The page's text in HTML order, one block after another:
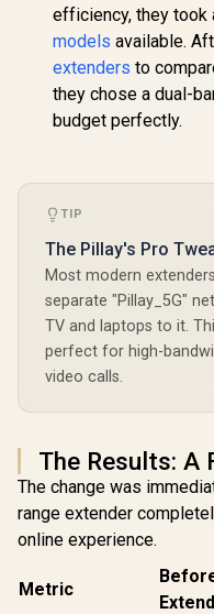
efficiency, they took
models available.
extenders to
they chose a dual-
budget perfectly.
TIP
The Pillay's Pro
Most modern
separate "Pillay_5G"
TV and laptops to it.
perfect for high-
video calls.
The Results: A
The change was
range extender
online experience.
Metric